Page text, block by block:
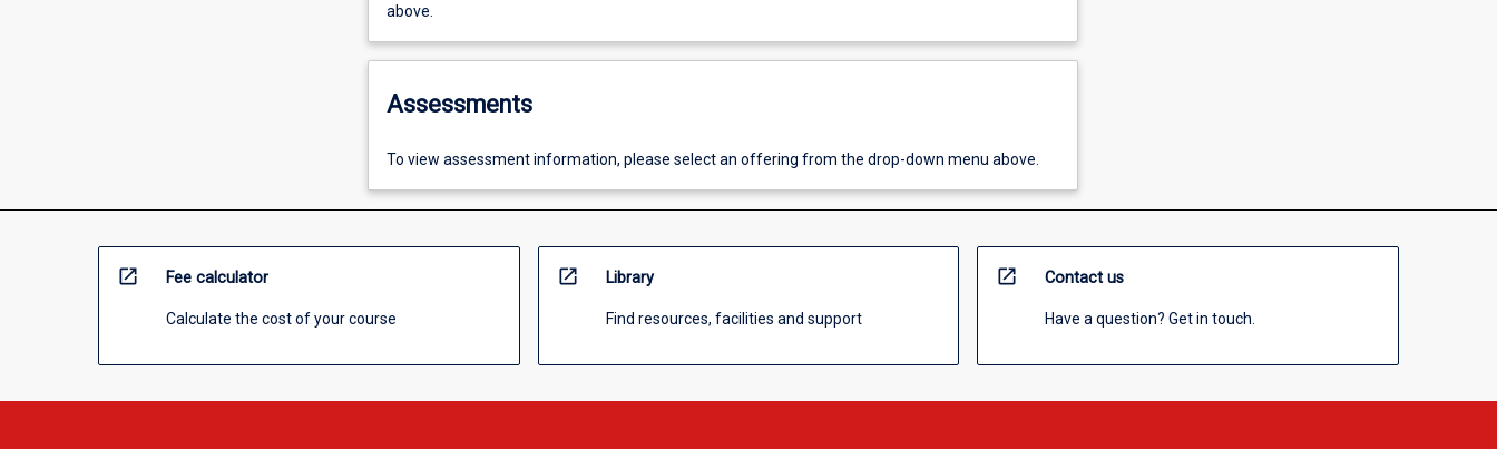
above.
Assessments
To view assessment information, please select an offering from the drop-down menu above.
open_in_new Fee calculator
Calculate the cost of your course
open_in_new Library
Find resources, facilities and support
open_in_new Contact us
Have a question? Get in touch.